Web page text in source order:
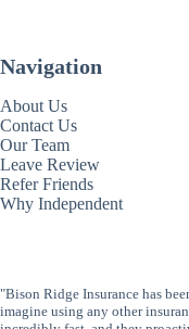
Navigation
About Us
Contact Us
Our Team
Leave Review
Refer Friends
Why Independent
"Bison Ridge Insurance has
imagine using any other